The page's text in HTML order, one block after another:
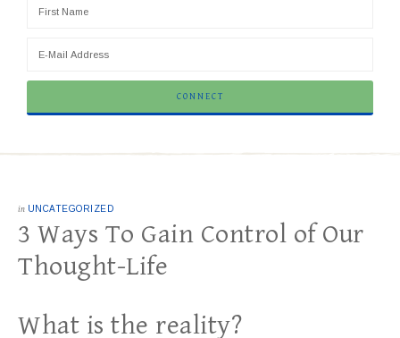
in UNCATEGORIZED
3 Ways To Gain Control of Our
Thought-Life
What is the reality?